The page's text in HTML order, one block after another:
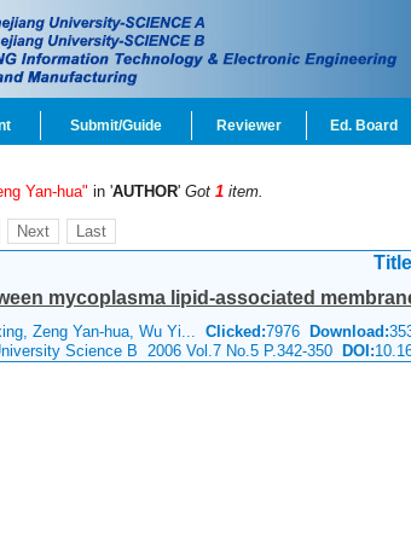
Submit/Guide Reviewer Ed. Board
Yan-hua" in 'AUTHOR' Got 1 item.
Next Last
Title
mycoplasma lipid-associated
Zeng Yan-hua, Wu Yi... Clicked:7976 Download:
Science B 2006 Vol.7 No.5 P.342-350 DOI: